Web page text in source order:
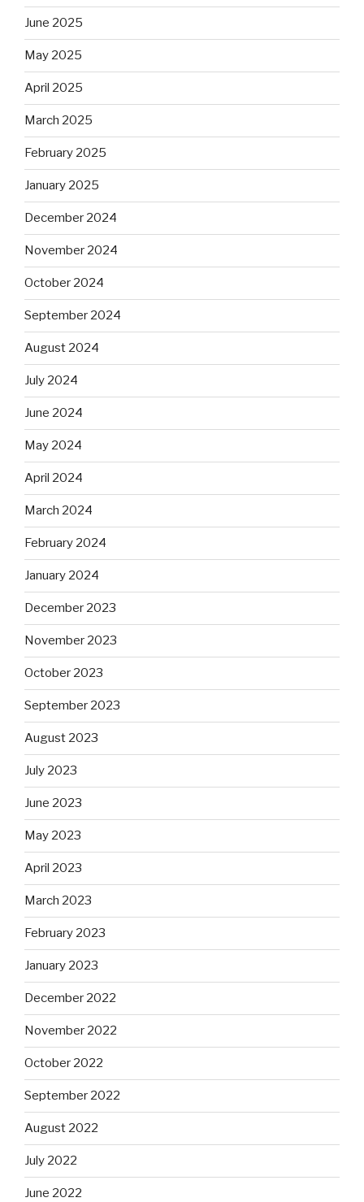
June 2025
May 2025
April 2025
March 2025
February 2025
January 2025
December 2024
November 2024
October 2024
September 2024
August 2024
July 2024
June 2024
May 2024
April 2024
March 2024
February 2024
January 2024
December 2023
November 2023
October 2023
September 2023
August 2023
July 2023
June 2023
May 2023
April 2023
March 2023
February 2023
January 2023
December 2022
November 2022
October 2022
September 2022
August 2022
July 2022
June 2022